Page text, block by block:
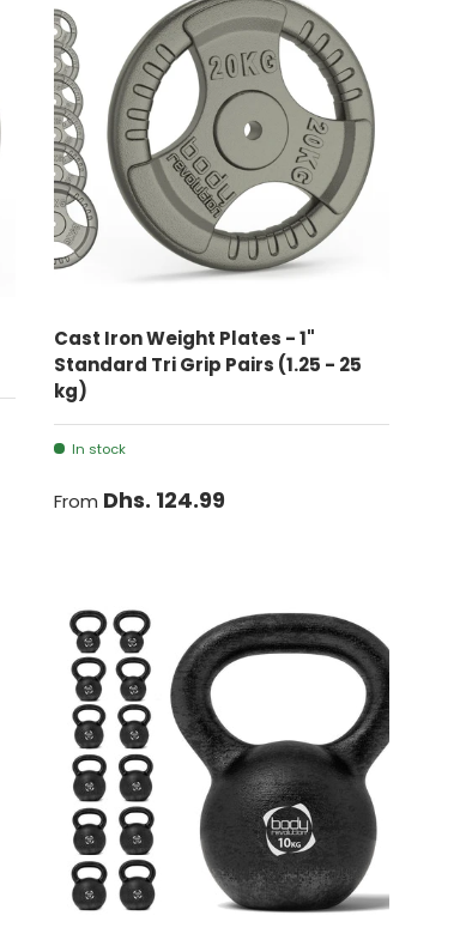
Cast Iron Weight Plates - 1"
Standard Tri Grip Pairs (1.25 - 25
kg)
In stock
From Dhs. 124.99
CHOOSE OPTIONS
CHOOSE OPTIONS